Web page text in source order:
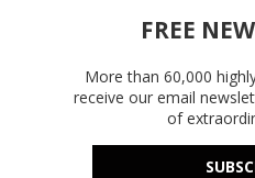
FREE
More than 60,000
receive our email
of